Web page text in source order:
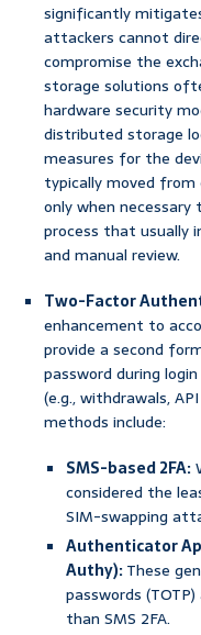
significantly
attackers cannot
compromise the
storage solutions
hardware security
distributed storage
measures for the
typically moved
only when
process that usually
and manual review.
Two-Factor
enhancement to
provide a second
password during
(e.g., withdrawals,
methods include:
SMS-based 2FA:
considered the
SIM-swapping
Authenticator
Authy):These
passwords
than SMS 2FA.